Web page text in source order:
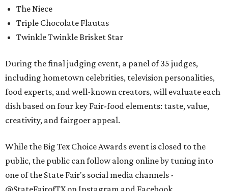
The Niece
Triple Chocolate Flautas
Twinkle Twinkle Brisket Star
During the final judging event, a panel of 35 judges,
including hometown celebrities, television personalities,
food experts, and well-known creators, will evaluate each
dish based on four key Fair-food elements: taste, value,
creativity, and fairgoer appeal.
While the Big Tex Choice Awards event is closed to the
public, the public can follow along online by tuning into
one of the State Fair's social media channels -
@StateFairofTX on Instagram and Facebook.